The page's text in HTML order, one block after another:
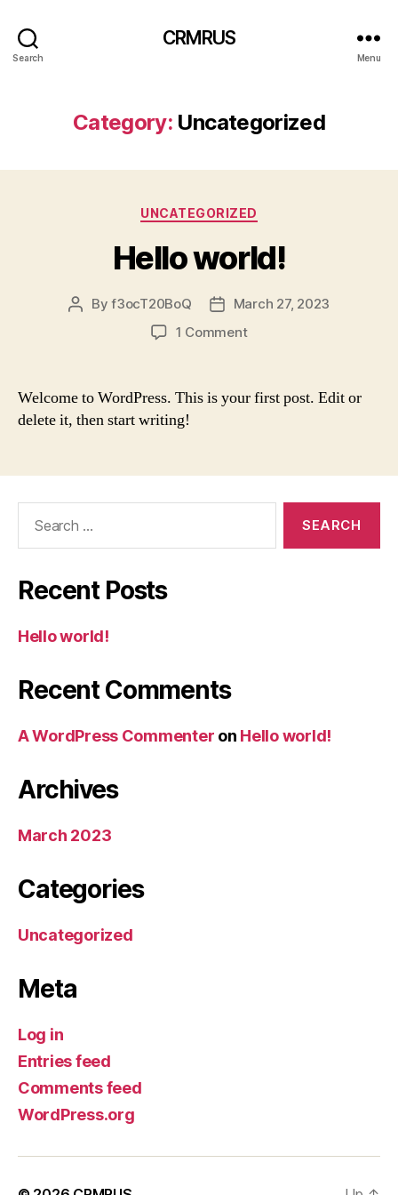
Search
CRMRUS
Menu
Category: Uncategorized
Categories
UNCATEGORIZED
Hello world!
PostByf3ocT20BoQ
PostMarch 27, 2023
1 Commenton
Welcome to WordPress. This is your first post. Edit or
delete it, then start writing!
Recent Posts
Hello world!
Recent Comments
A WordPress Commenter on Hello world!
Archives
March 2023
Categories
Uncategorized
Meta
Log in
Entries feed
Comments feed
WordPress.org